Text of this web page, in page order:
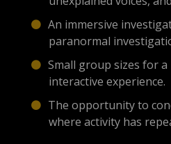
An immersive
paranormal
Small group sizes for
interactive experience.
The opportunity to
where activity has